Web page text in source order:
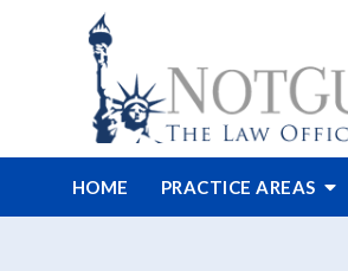
HOME PRACTICE AREAS